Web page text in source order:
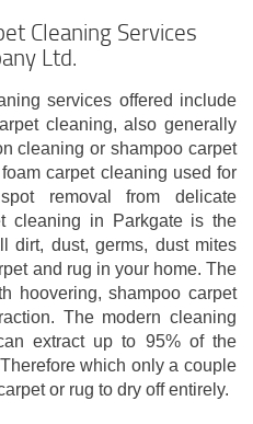
Cleaning Services
Ltd.
services offered include
cleaning, also generally
cleaning or shampoo carpet
carpet cleaning used for
removal from delicate
cleaning in Parkgate is the
dirt, dust, germs, dust mites
and rug in your home. The
hoovering, shampoo carpet
The modern cleaning
extract up to 95% of the
which only a couple
or rug to dry off entirely.